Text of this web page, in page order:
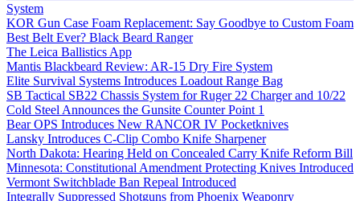
System
KOR Gun Case Foam Replacement: Say Goodbye to Custom Foam
Best Belt Ever? Black Beard Ranger
The Leica Ballistics App
Mantis Blackbeard Review: AR-15 Dry Fire System
Elite Survival Systems Introduces Loadout Range Bag
SB Tactical SB22 Chassis System for Ruger 22 Charger and 10/22
Cold Steel Announces the Gunsite Counter Point 1
Bear OPS Introduces New RANCOR IV Pocketknives
Lansky Introduces C-Clip Combo Knife Sharpener
North Dakota: Hearing Held on Concealed Carry Knife Reform Bill
Minnesota: Constitutional Amendment Protecting Knives Introduced
Vermont Switchblade Ban Repeal Introduced
Integrally Suppressed Shotguns from Phoenix Weaponry